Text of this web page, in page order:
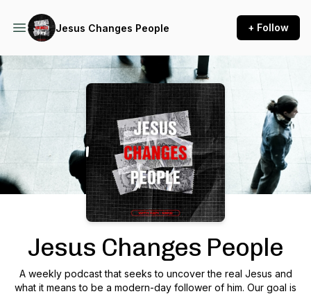
Jesus Changes People + Follow
Podcast Background Image
Jesus Changes People
A weekly podcast that seeks to uncover the real Jesus and
what it means to be a modern-day follower of him. Our goal is